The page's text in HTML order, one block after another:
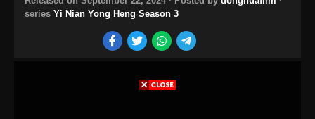
series Yi Nian Yong Heng Season 3